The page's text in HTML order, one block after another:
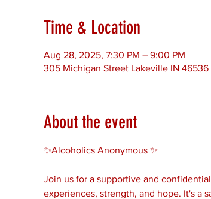
Time & Location
Aug 28, 2025, 7:30 PM – 9:00 PM
305 Michigan Street Lakeville IN 46536
About the event
✨Alcoholics Anonymous ✨
Join us for a supportive and
experiences, strength, and hope. It's a